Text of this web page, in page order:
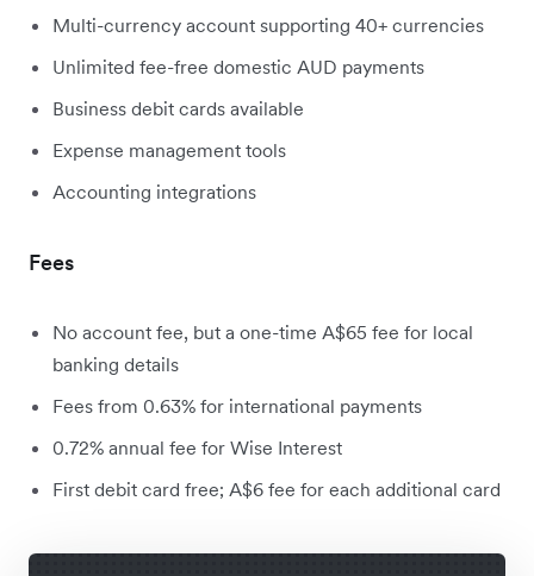
Multi-currency account supporting 40+ currencies
Unlimited fee-free domestic AUD payments
Business debit cards available
Expense management tools
Accounting integrations
Fees
No account fee, but a one-time A$65 fee for local
banking details
Fees from 0.63% for international payments
0.72% annual fee for Wise Interest
First debit card free; A$6 fee for each additional card